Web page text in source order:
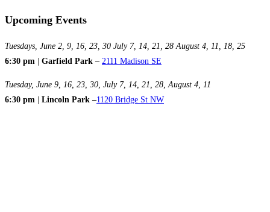
Upcoming Events
Tuesdays, June 2, 9, 16, 23, 30 July 7, 14, 21, 28 August 4, 11, 18, 25
6:30 pm
Garfield Park – 2111 Madison SE
Tuesday, June 9, 16, 23, 30, July 7, 14, 21, 28, August 4, 11
6:30 pm
Lincoln Park –1120 Bridge St NW